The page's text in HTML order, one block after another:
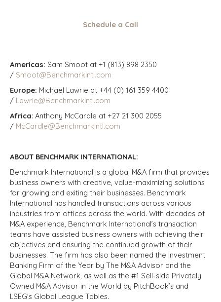
Schedule a Call
Americas: Sam Smoot at +1 (813) 898 2350
/ Smoot@BenchmarkIntl.com
Europe: Michael Lawrie at +44 (0) 161 359 4400
/ Lawrie@BenchmarkIntl.com
Africa: Anthony McCardle at +27 21 300 2055
/ McCardle@BenchmarkIntl.com
ABOUT BENCHMARK INTERNATIONAL:
Benchmark International is a global M&A firm that provides
business owners with creative, value-maximizing solutions
for growing and exiting their businesses. Benchmark
International has handled transactions across various
industries from offices across the world. With decades of
M&A experience, Benchmark International’s transaction
teams have assisted business owners with achieving their
objectives and ensuring the continued growth of their
businesses. The firm has also been named the Investment
Banking Firm of the Year by The M&A Advisor and the
Global M&A Network, as well as the #1 Sell-side Privately
Owned M&A Advisor in the World by PitchBook’s and
LSEG's Global League Tables.